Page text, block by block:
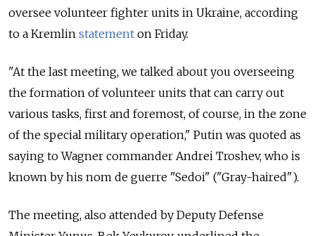
oversee volunteer fighter units in Ukraine, according
to a Kremlin statement on Friday.
"At the last meeting, we talked about you overseeing
the formation of volunteer units that can carry out
various tasks, first and foremost, of course, in the zone
of the special military operation," Putin was quoted as
saying to Wagner commander Andrei Troshev, who is
known by his nom de guerre "Sedoi" ("Gray-haired").
The meeting, also attended by Deputy Defense